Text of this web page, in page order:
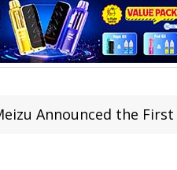
Announced the